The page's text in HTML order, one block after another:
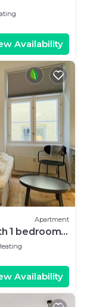
Availability
Apartment
1 bedrooms
Availability